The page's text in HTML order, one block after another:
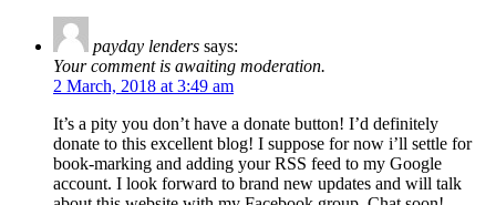
payday lenders says:
Your comment is awaiting moderation.
2 March, 2018 at 3:49 am
It’s a pity you don’t have a donate button! I’d definitely
donate to this excellent blog! I suppose for now i’ll settle for
book-marking and adding your RSS feed to my Google
account. I look forward to brand new updates and will talk